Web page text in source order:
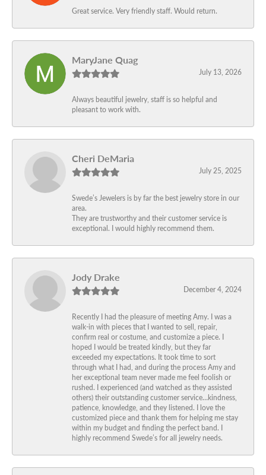
Great service. Very friendly staff. Would return.
MaryJane Quag
July 13, 2026
Always beautiful jewelry, staff is so helpful and
pleasant to work with.
Cheri DeMaria
July 25, 2025
Swede’s Jewelers is by far the best jewelry store in our
area.
They are trustworthy and their customer service is
exceptional. I would highly recommend them.
Jody Drake
December 4, 2024
Recently I had the pleasure of meeting Amy. I was a
walk-in with pieces that I wanted to sell, repair,
confirm real or costume, and customize a piece. I
hoped I would be treated kindly, but they far
exceeded my expectations. It took time to sort
through what I had, and during the process Amy and
her exceptional team never made me feel foolish or
rushed. I experienced (and watched as they assisted
others) their outstanding customer service…kindness,
patience, knowledge, and they listened. I love the
customized piece and thank them for helping me stay
within my budget and finding the perfect band. I
highly recommend Swede’s for all jewelry needs.